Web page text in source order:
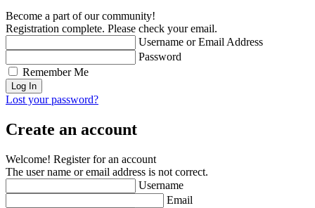
Become a part of our community!
Registration complete. Please check your email.
Username or Email Address
Password
Remember Me
Lost your password?
Create an account
Welcome! Register for an account
The user name or email address is not correct.
Username
Email